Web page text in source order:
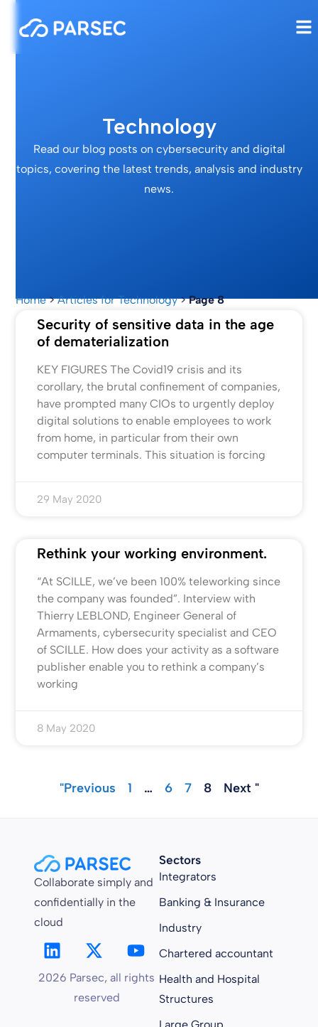
Technology
Read our blog posts on cybersecurity and digital
topics, covering the latest trends, analysis and industry
news.
Home>Articles for Technology>Page 8
Security of sensitive data in the age
of dematerialization
KEY FIGURES The Covid19 crisis and its
corollary, the brutal confinement of companies,
have prompted many CIOs to urgently deploy
digital solutions to enable employees to work
from home, in particular from their own
computer terminals. This situation is forcing
29 May 2020
Rethink your working environment.
“At SCILLE, we’ve been 100% teleworking since
the company was founded”. Interview with
Thierry LEBLOND, Engineer General of
Armaments, cybersecurity specialist and CEO
of SCILLE. How does your activity as a software
publisher enable you to rethink a company’s
working
8 May 2020
"Previous 1 … 6 7 8 Next "
Collaborate simply and
confidentially in the
cloud
2026 Parsec, all rights
reserved
Sectors
Integrators
Banking & Insurance
Industry
Chartered accountant
Health and Hospital
Structures